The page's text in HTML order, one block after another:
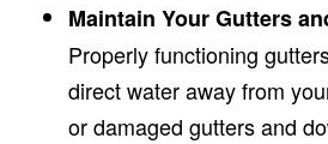
Maintain Your Gutters
Properly functioning
direct water away from
or damaged gutters and